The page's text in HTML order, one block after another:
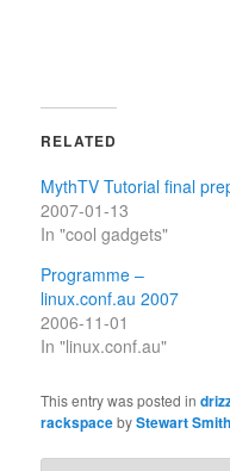
RELATED
MythTV Tutorial final
2007-01-13
In "cool gadgets"
Programme –
linux.conf.au 2007
2006-11-01
In "linux.conf.au"
This entry was posted in
rackspacebyStewart Smith